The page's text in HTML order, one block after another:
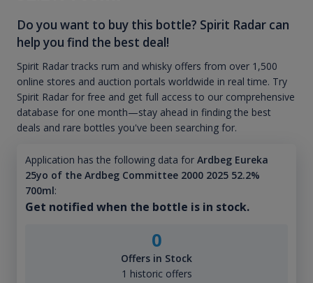
Do you want to buy this bottle? Spirit Radar can
help you find the best deal!
Spirit Radar tracks rum and whisky offers from over 1,500
online stores and auction portals worldwide in real time. Try
Spirit Radar for free and get full access to our comprehensive
database for one month—stay ahead in finding the best
deals and rare bottles you've been searching for.
Application has the following data for Ardbeg Eureka
25yo of the Ardbeg Committee 2000 2025 52.2%
700ml:
Get notified when the bottle is in stock.
0
Offers in Stock
1 historic offers